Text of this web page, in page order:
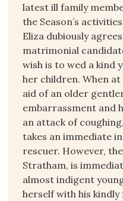
latest ill family
the Season’s
Eliza dubiously
matrimonial
wish is to wed a kind
her children. When
aid of an older
embarrassment and
an attack of
takes an immediate
rescuer. However,
Stratham, is
almost indigent
herself with his kindly